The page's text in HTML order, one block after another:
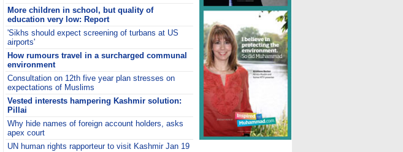
More children in school, but quality of
education very low: Report
'Sikhs should expect screening of turbans at US
airports'
How rumours travel in a surcharged communal
environment
Consultation on 12th five year plan stresses on
expectations of Muslims
Vested interests hampering Kashmir solution:
Pillai
Why hide names of foreign account holders, asks
apex court
UN human rights rapporteur to visit Kashmir Jan 19